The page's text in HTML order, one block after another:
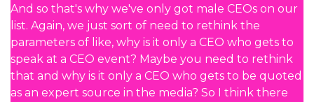
And so that's why we've only got male CEOs on our
list. Again, we just sort of need to rethink the
parameters of like, why is it only a CEO who gets to
speak at a CEO event? Maybe you need to rethink
that and why is it only a CEO who gets to be quoted
as an expert source in the media? So I think there